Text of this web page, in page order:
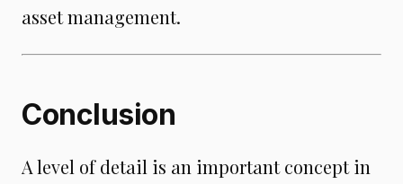
asset management.
Conclusion
A level of detail is an important concept in